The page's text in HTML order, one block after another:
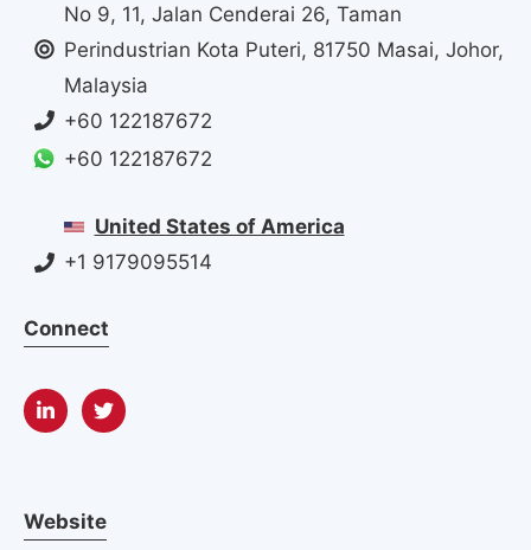
No 9, 11, Jalan Cenderai 26, Taman
Perindustrian Kota Puteri, 81750 Masai, Johor,
Malaysia
+60 122187672
+60 122187672
United States of America
+1 9179095514
Connect
Website